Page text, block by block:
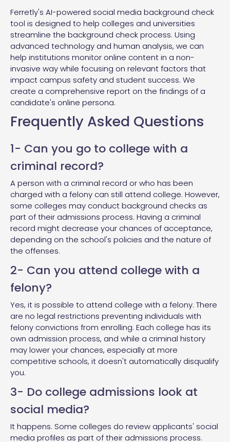
Ferretly's AI-powered social media background check
tool is designed to help colleges and universities
streamline the background check process. Using
advanced technology and human analysis, we can
help institutions monitor online content in a non-
invasive way while focusing on relevant factors that
impact campus safety and student success. We
create a comprehensive report on the findings of a
candidate's online persona.
Frequently Asked Questions
1- Can you go to college with a
criminal record?
A person with a criminal record or who has been
charged with a felony can still attend college. However,
some colleges may conduct background checks as
part of their admissions process. Having a criminal
record might decrease your chances of acceptance,
depending on the school's policies and the nature of
the offenses.
2- Can you attend college with a
felony?
Yes, it is possible to attend college with a felony. There
are no legal restrictions preventing individuals with
felony convictions from enrolling. Each college has its
own admission process, and while a criminal history
may lower your chances, especially at more
competitive schools, it doesn't automatically disqualify
you.
3- Do college admissions look at
social media?
It happens. Some colleges do review applicants' social
media profiles as part of their admissions process.